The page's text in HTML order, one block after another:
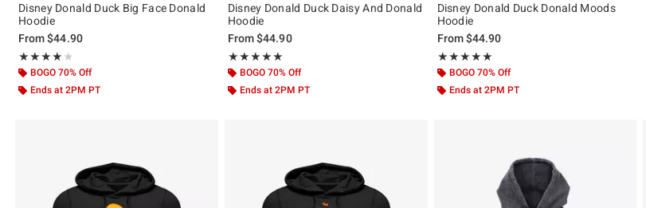
Disney Donald Duck Big Face Donald
Hoodie
From$44.90
★★★★★
Rating, 4 out of 5
★★★★★
BOGO 70% Off
Ends at 2PM PT
Disney Donald Duck Daisy And Donald
Hoodie
From$44.90
★★★★★
Rating, 5 out of 5
★★★★★
BOGO 70% Off
Ends at 2PM PT
Disney Donald Duck Donald Moods
Hoodie
From$44.90
★★★★★
Rating, 5 out of 5
★★★★★
BOGO 70% Off
Ends at 2PM PT